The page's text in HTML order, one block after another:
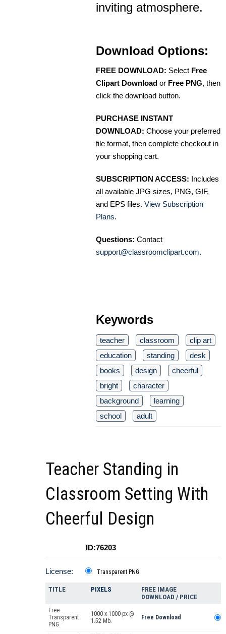
inviting atmosphere.
Download Options:
FREE DOWNLOAD: Select Free
Clipart Download or Free PNG, then
click the download button.
PURCHASE INSTANT
DOWNLOAD: Choose your preferred
file format, then complete checkout in
your shopping cart.
SUBSCRIPTION ACCESS: Includes
all available JPG sizes, PNG, GIF,
and EPS files. View Subscription
Plans.
Questions: Contact
support@classroomclipart.com.
Keywords
teacher classroom
clip art
education
standing
desk
books
design
cheerful
bright
character
background
learning
school
adult
Teacher Standing in
Classroom Setting With
Cheerful Design
ID:76203
License: Transparent PNG
TITLE PIXELS
FREE IMAGE
DOWNLOAD / PRICE
Free
Transparent
PNG
1000 x 1000 px @
1.52 Mb.
Free Download